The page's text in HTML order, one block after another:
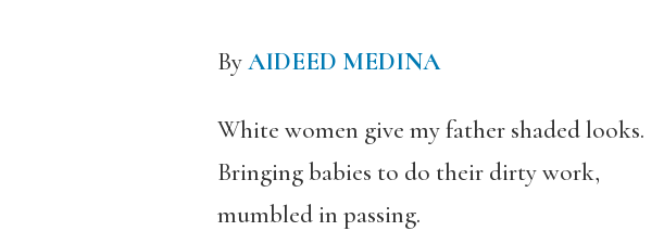
ByAIDEED MEDINA
White women give my father shaded looks.
Bringing babies to do their dirty work,
mumbled in passing.